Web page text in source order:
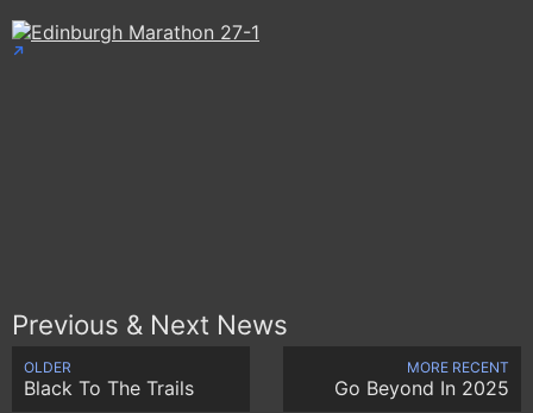
Previous & Next News
OLDER
Black To The Trails
MORE RECENT
Go Beyond In 2025